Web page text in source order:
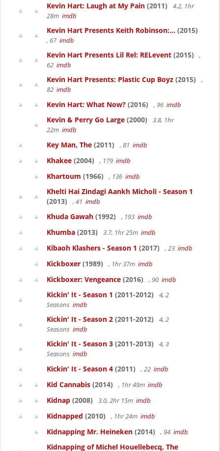
Kevin Hart: Laugh at My Pain (2011)
4.2, 1hr
28m imdb
Kevin Hart Presents Keith Robinson:... (2015)
, 67 imdb
Kevin Hart Presents Lil Rel: RELevent (2015)
,
62 imdb
Kevin Hart Presents: Plastic Cup Boyz (2015)
,
82 imdb
Kevin Hart: What Now? (2016) , 96 imdb
Kevin & Perry Go Large (2000)
3.8, 1hr
22m imdb
Key Man, The (2011) , 81 imdb
Khakee (2004) , 179 imdb
Khartoum (1966) , 136 imdb
Khelti Hai Zindagi Aankh Micholi - Season 1
(2013)
, 41 imdb
Khuda Gawah (1992) , 193 imdb
Khumba (2013) 3.7, 1hr 25m imdb
Kibaoh Klashers - Season 1 (2017) , 23 imdb
Kickboxer (1989) , 1hr 37m imdb
Kickboxer: Vengeance (2016) , 90 imdb
Kickin' It - Season 1 (2011-2012)
4, 2
Seasons imdb
Kickin' It - Season 2 (2011-2012)
4, 2
Seasons imdb
Kickin' It - Season 3 (2011-2013)
4, 3
Seasons imdb
Kickin' It - Season 4 (2011) , 22 imdb
Kid Cannabis (2014) , 1hr 49m imdb
Kidnap (2008) 3.0, 2hr 15m imdb
Kidnapped (2010) , 1hr 24m imdb
Kidnapping Mr. Heineken (2014) , 94 imdb
Kidnapping of Michel Houellebecq, The